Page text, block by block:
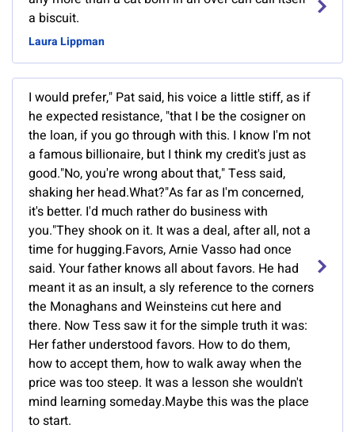
a biscuit.
Laura Lippman
I would prefer," Pat said, his voice a little stiff, as if
he expected resistance, "that I be the cosigner on
the loan, if you go through with this. I know I'm not
a famous billionaire, but I think my credit's just as
good."No, you're wrong about that," Tess said,
shaking her head.What?"As far as I'm concerned,
it's better. I'd much rather do business with
you."They shook on it. It was a deal, after all, not a
time for hugging.Favors, Arnie Vasso had once
said. Your father knows all about favors. He had
meant it as an insult, a sly reference to the corners
the Monaghans and Weinsteins cut here and
there. Now Tess saw it for the simple truth it was:
Her father understood favors. How to do them,
how to accept them, how to walk away when the
price was too steep. It was a lesson she wouldn't
mind learning someday.Maybe this was the place
to start.